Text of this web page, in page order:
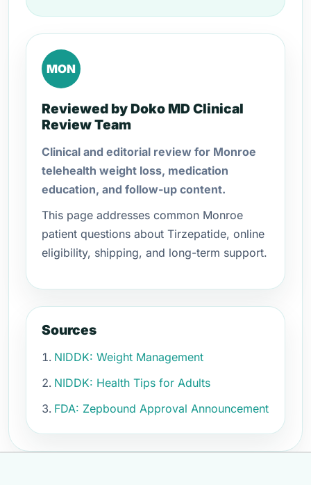
MON
Reviewed by Doko MD Clinical
Review Team
Clinical and editorial review for Monroe
telehealth weight loss, medication
education, and follow-up content.
This page addresses common Monroe
patient questions about Tirzepatide, online
eligibility, shipping, and long-term support.
Sources
NIDDK: Weight Management
NIDDK: Health Tips for Adults
FDA: Zepbound Approval Announcement